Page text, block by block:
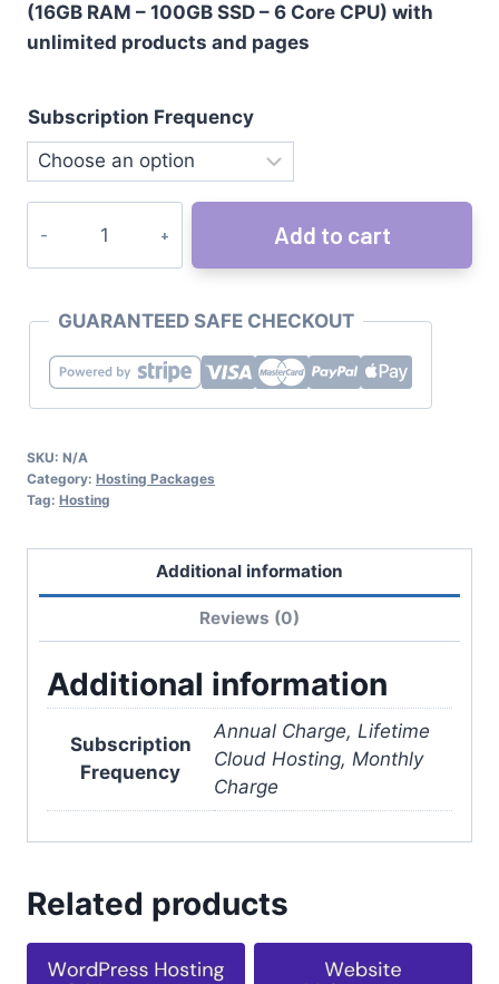
(16GB RAM – 100GB SSD – 6 Core CPU) with
unlimited products and pages
Subscription Frequency
Add to cart
GUARANTEED SAFE CHECKOUT
SKU: N/A
Category: Hosting Packages
Tag: Hosting
Additional information
Reviews (0)
Additional information
Subscription
Frequency
Annual Charge, Lifetime
Cloud Hosting, Monthly
Charge
Related products